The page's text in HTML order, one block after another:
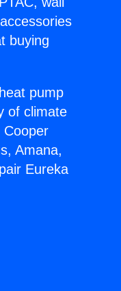
buying
pump
of climate
Amana,
Eureka